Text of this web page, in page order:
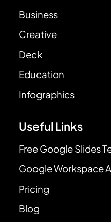
Business
Creative
Deck
Education
Infographics
Useful Links
Free Google Slides
Google Workspace
Pricing
Blog